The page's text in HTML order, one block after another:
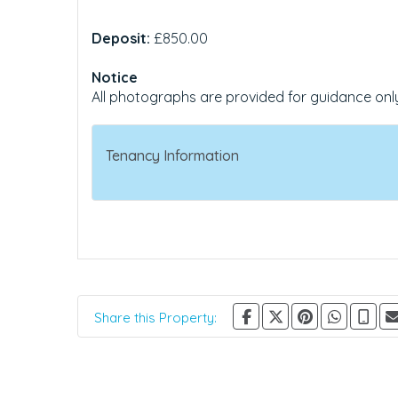
Deposit: £850.00
Notice
All photographs are provided for guidance
Tenancy Information
Share this Property: